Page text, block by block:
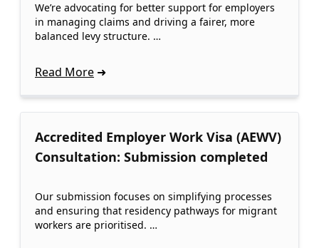
We’re advocating for better support for employers
in managing claims and driving a fairer, more
balanced levy structure. …
Read More
Accredited Employer Work Visa (AEWV)
Consultation: Submission completed
Our submission focuses on simplifying processes
and ensuring that residency pathways for migrant
workers are prioritised. …